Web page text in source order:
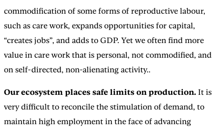
commodification of some forms of reproductive labour,
such as care work, expands opportunities for capital,
“creates jobs”, and adds to GDP. Yet we often find more
value in care work that is personal, not commodified, and
on self-directed, non-alienating activity..
Our ecosystem places safe limits on production. It is
very difficult to reconcile the stimulation of demand, to
maintain high employment in the face of advancing